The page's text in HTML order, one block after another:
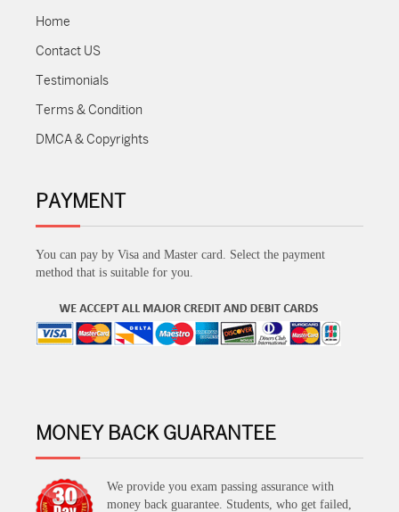
Home
Contact US
Testimonials
Terms & Condition
DMCA & Copyrights
PAYMENT
You can pay by Visa and Master card. Select the payment
method that is suitable for you.
MONEY BACK GUARANTEE
We provide you exam passing assurance with
money back guarantee. Students, who get failed,